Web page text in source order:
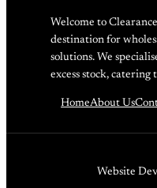
Welcome to
destination for
solutions. We
excess stock,
HomeAbout Us
Website